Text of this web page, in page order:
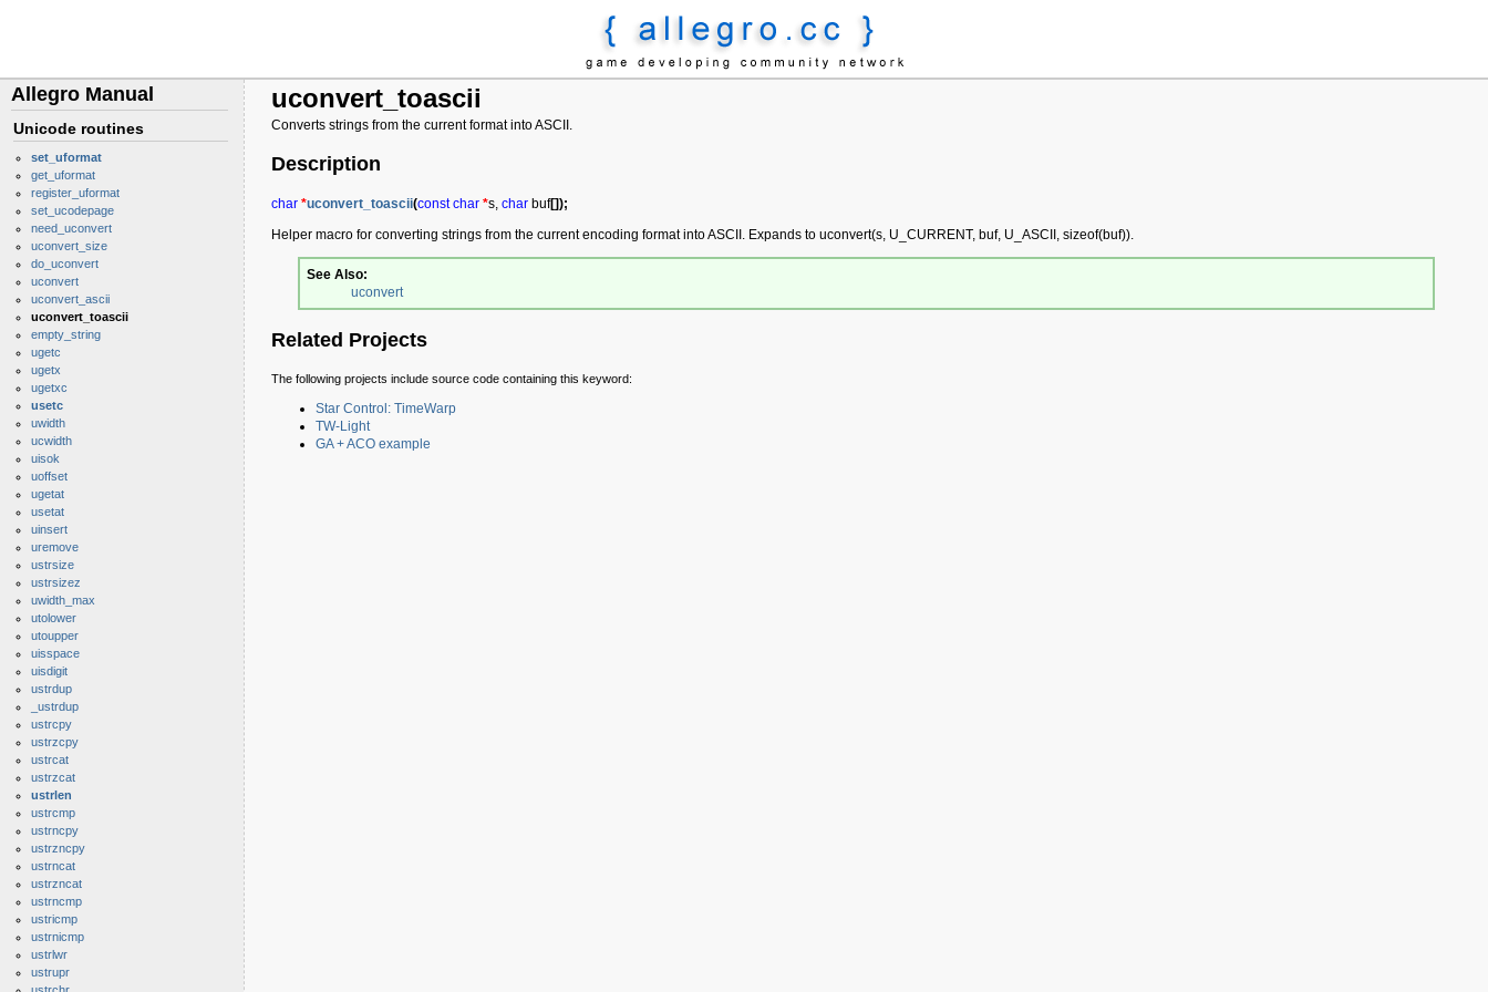
Allegro Manual
Unicode routines
set_uformat
get_uformat
register_uformat
set_ucodepage
need_uconvert
uconvert_size
do_uconvert
uconvert
uconvert_ascii
uconvert_toascii
empty_string
ugetc
ugetx
ugetxc
usetc
uwidth
ucwidth
uisok
uoffset
ugetat
usetat
uinsert
uremove
ustrsize
ustrsizez
uwidth_max
utolower
utoupper
uisspace
uisdigit
ustrdup
_ustrdup
ustrcpy
ustrzcpy
ustrcat
ustrzcat
ustrlen
ustrcmp
ustrncpy
ustrzncpy
ustrncat
ustrzncat
ustrncmp
ustricmp
ustrnicmp
ustrlwr
ustrupr
uconvert_toascii
Converts strings from the current format into ASCII.
Description
char *uconvert_toascii(const char *s, char buf[]);
Helper macro for converting strings from the current encoding format into ASCII. Expands to uconvert(s, U_CURRENT, buf, U_ASCII, sizeof(buf)).
See Also:
uconvert
Related Projects
The following projects include source code containing this keyword:
Star Control: TimeWarp
TW-Light
GA + ACO example